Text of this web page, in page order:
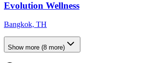
Evolution Wellness
Bangkok, TH
Show more (8 more)